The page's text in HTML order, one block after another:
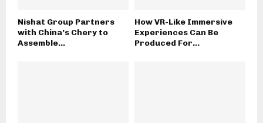
Nishat Group Partners
with China’s Chery to
Assemble...
How VR-Like Immersive
Experiences Can Be
Produced For...